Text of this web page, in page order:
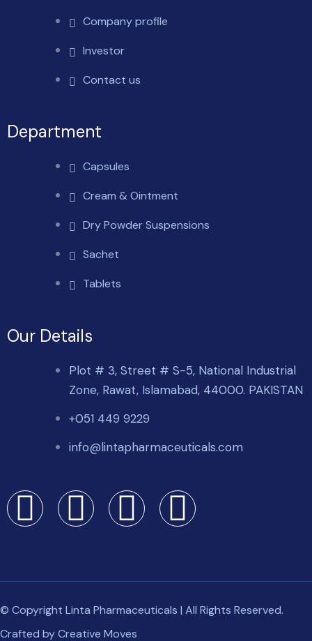
Company profile
Investor
Contact us
Department
Capsules
Cream & Ointment
Dry Powder Suspensions
Sachet
Tablets
Our Details
Plot # 3, Street # S-5, National Industrial
Zone, Rawat, Islamabad, 44000. PAKISTAN
+051 449 9229
info@lintapharmaceuticals.com
© Copyright Linta Pharmaceuticals | All Rights Reserved.
Crafted byCreative Moves